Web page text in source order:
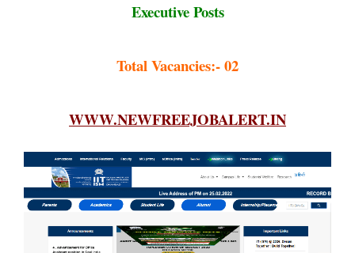
Executive Posts
Total Vacancies:- 02
WWW.NEWFREEJOBALERT.IN